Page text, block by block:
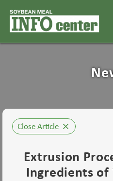
Close Article close
Extrusion
Ingredients of